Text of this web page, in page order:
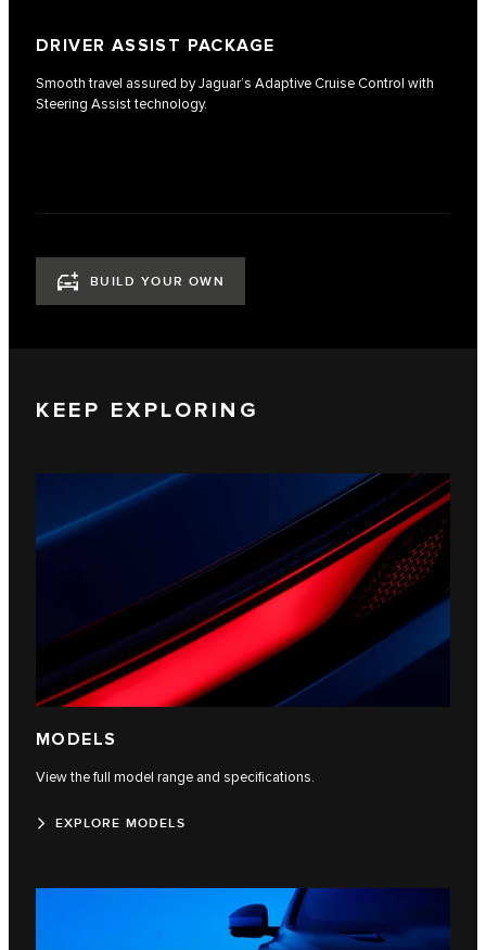
DRIVER ASSIST PACKAGE
Smooth travel assured by Jaguar’s Adaptive Cruise Control with
Steering Assist technology.
BUILD YOUR OWN
KEEP EXPLORING
MODELS
View the full model range and specifications.
EXPLORE MODELS